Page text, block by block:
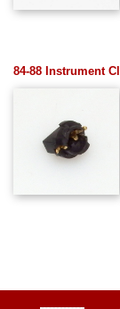
84-88 Instrument